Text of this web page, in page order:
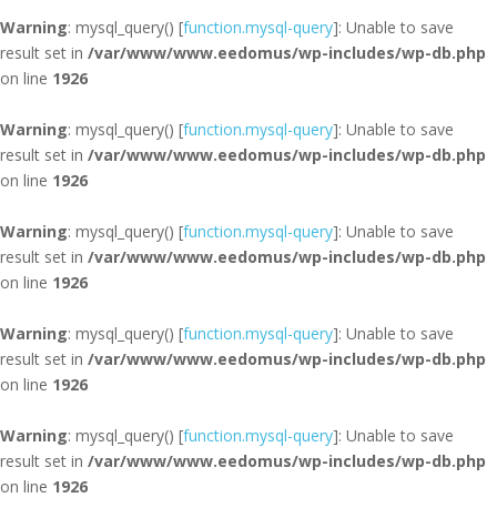
Warning: mysql_query() [function.mysql-query]: Unable to save
result set in /var/www/www.eedomus/wp-includes/wp-db.php
on line 1926
Warning: mysql_query() [function.mysql-query]: Unable to save
result set in /var/www/www.eedomus/wp-includes/wp-db.php
on line 1926
Warning: mysql_query() [function.mysql-query]: Unable to save
result set in /var/www/www.eedomus/wp-includes/wp-db.php
on line 1926
Warning: mysql_query() [function.mysql-query]: Unable to save
result set in /var/www/www.eedomus/wp-includes/wp-db.php
on line 1926
Warning: mysql_query() [function.mysql-query]: Unable to save
result set in /var/www/www.eedomus/wp-includes/wp-db.php
on line 1926